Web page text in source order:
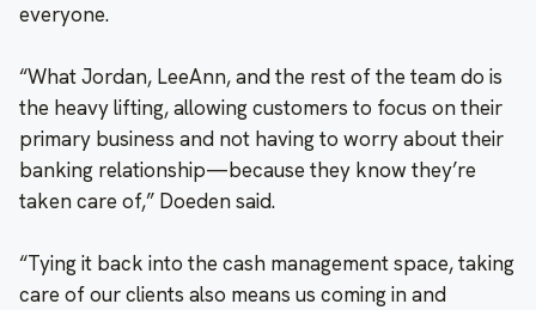
everyone.
“What Jordan, LeeAnn, and the rest of the team do is
the heavy lifting, allowing customers to focus on their
primary business and not having to worry about their
banking relationship—because they know they’re
taken care of,” Doeden said.
“Tying it back into the cash management space, taking
care of our clients also means us coming in and